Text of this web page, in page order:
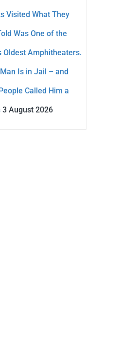
Visited What They
Was One of the
Oldest Amphitheaters.
Is in Jail – and
Called Him a
3 August 2026